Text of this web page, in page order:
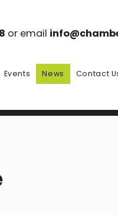
or email
Events News
Contact